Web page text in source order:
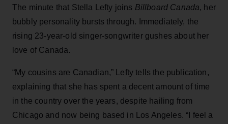
The minute that Stella Lefty joins Billboard Canada, her
bubbly personality bursts through. Immediately, the
rising 23-year-old singer-songwriter gushes about her
love of Canada.
“My cousins are Canadian,” Lefty tells the publication,
explaining that she has spent a decent amount of time
in the country over the years, despite hailing from
Chicago and now being based in Los Angeles. “I feel a